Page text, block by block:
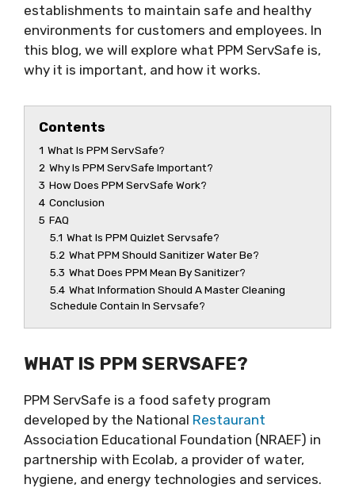
establishments to maintain safe and healthy
environments for customers and employees. In
this blog, we will explore what PPM ServSafe is,
why it is important, and how it works.
Contents
1 What Is PPM ServSafe?
2 Why Is PPM ServSafe Important?
3 How Does PPM ServSafe Work?
4 Conclusion
5 FAQ
5.1 What Is PPM Quizlet Servsafe?
5.2 What PPM Should Sanitizer Water Be?
5.3 What Does PPM Mean By Sanitizer?
5.4 What Information Should A Master Cleaning
Schedule Contain In Servsafe?
WHAT IS PPM SERVSAFE?
PPM ServSafe is a food safety program
developed by the National Restaurant
Association Educational Foundation (NRAEF) in
partnership with Ecolab, a provider of water,
hygiene, and energy technologies and services.